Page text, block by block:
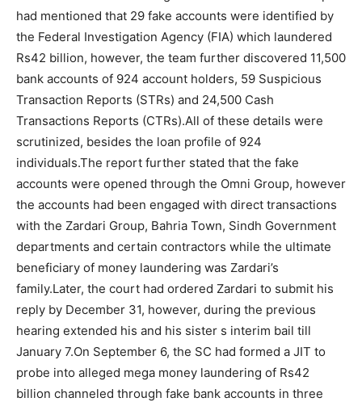
had mentioned that 29 fake accounts were identified by
the Federal Investigation Agency (FIA) which laundered
Rs42 billion, however, the team further discovered 11,500
bank accounts of 924 account holders, 59 Suspicious
Transaction Reports (STRs) and 24,500 Cash
Transactions Reports (CTRs).All of these details were
scrutinized, besides the loan profile of 924
individuals.The report further stated that the fake
accounts were opened through the Omni Group, however
the accounts had been engaged with direct transactions
with the Zardari Group, Bahria Town, Sindh Government
departments and certain contractors while the ultimate
beneficiary of money laundering was Zardari’s
family.Later, the court had ordered Zardari to submit his
reply by December 31, however, during the previous
hearing extended his and his sister s interim bail till
January 7.On September 6, the SC had formed a JIT to
probe into alleged mega money laundering of Rs42
billion channeled through fake bank accounts in three